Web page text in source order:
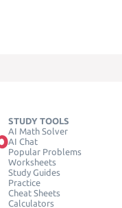
STUDY TOOLS
AI Math Solver
AI Chat
Popular Problems
Worksheets
Study Guides
Practice
Cheat Sheets
Calculators